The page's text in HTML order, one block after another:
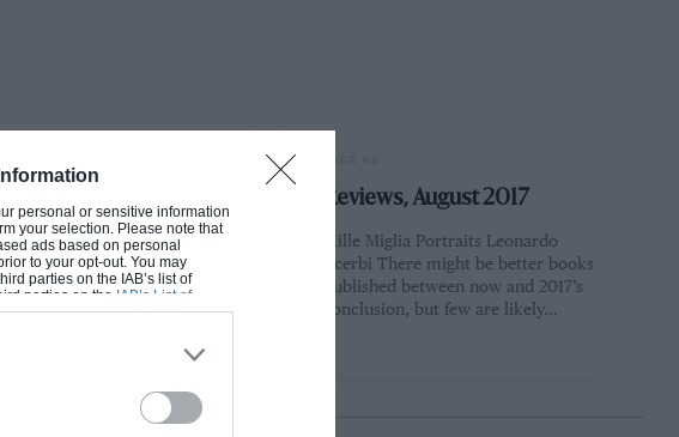
personal or sensitive information
your selection. Please note that
ads based on personal
to your opt-out. You may
parties on the IAB’s list of
parties on the IAB’s List of
Having seen your
feature (May 2017), it
memories of working
during…
Reviews, August 2017
Mille Miglia Portraits Leonardo
Acerbi There might be better books
published between now and 2017’s
conclusion, but few are likely…